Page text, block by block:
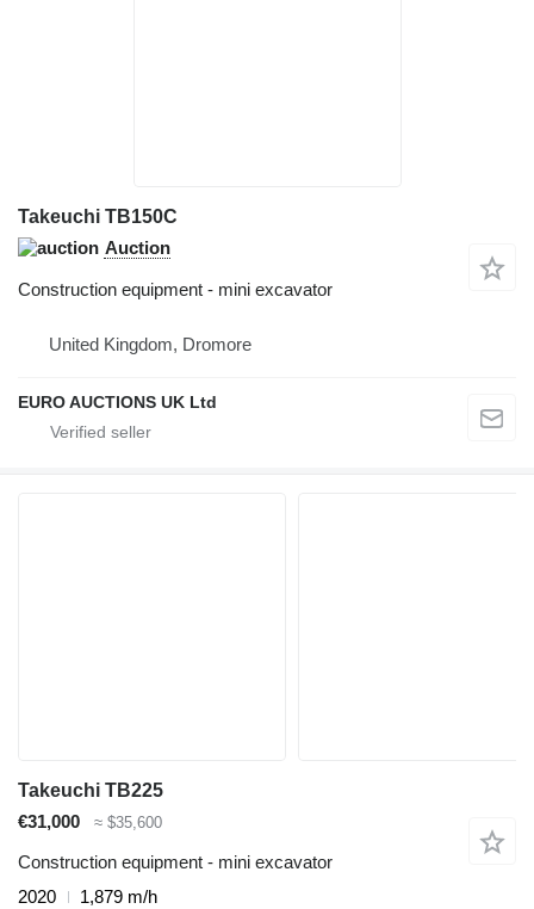
Takeuchi TB150C
Auction
Construction equipment - mini excavator
United Kingdom, Dromore
EURO AUCTIONS UK Ltd
Takeuchi TB225
€31,000
≈ $35,600
Construction equipment - mini excavator
2020
1,879 m/h